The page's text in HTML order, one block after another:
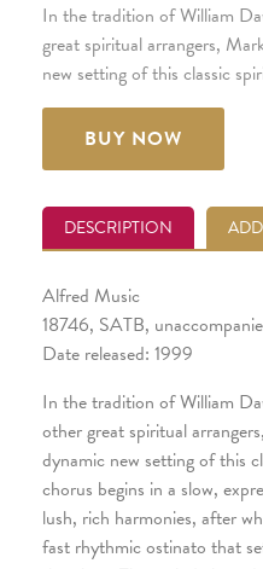
In the tradition of William
great spiritual arrangers,
new setting of this classic
BUY NOW
DESCRIPTION
Alfred Music
18746, SATB,
Date released: 1999
In the tradition of William
other great spiritual
dynamic new setting of this
chorus begins in a slow,
lush, rich harmonies, after
fast rhythmic ostinato that